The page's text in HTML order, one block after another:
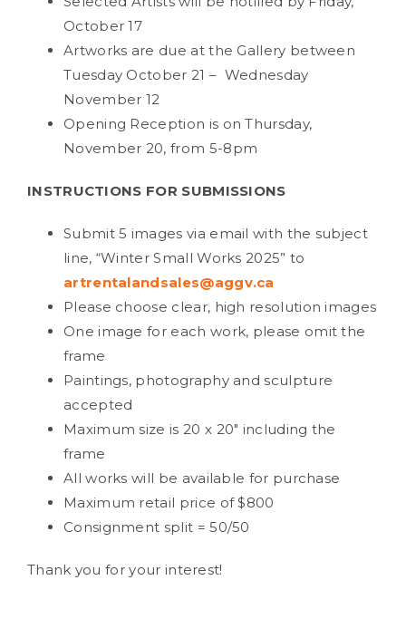
October 17
Artworks are due at the Gallery between
Tuesday October 21 – Wednesday
November 12
Opening Reception is on Thursday,
November 20, from 5-8pm
INSTRUCTIONS FOR SUBMISSIONS
Submit 5 images via email with the subject
line, “Winter Small Works 2025” to
artrentalandsales@aggv.ca
Please choose clear, high resolution images
One image for each work, please omit the
frame
Paintings, photography and sculpture
accepted
Maximum size is 20 x 20″ including the
frame
All works will be available for purchase
Maximum retail price of $800
Consignment split = 50/50
Thank you for your interest!